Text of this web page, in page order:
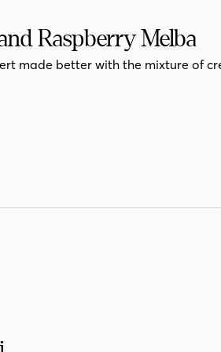
Raspberry Melba
made better with the mixture of